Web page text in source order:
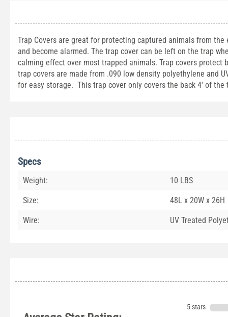
Trap Covers are great for protecting captured animals from
and become alarmed. The trap cover can be left on the trap
calming effect over most trapped animals. Trap covers
trap covers are made from .090 low density polyethylene and
for easy storage. This trap cover only covers the back 4' of the
Specs
Weight: 10 LBS
Size: 48L x 20W x 26H
Wire: UV Treated
5 stars